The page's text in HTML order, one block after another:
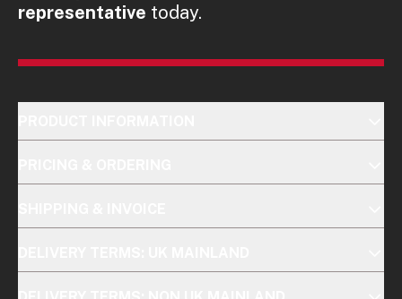
representative today.